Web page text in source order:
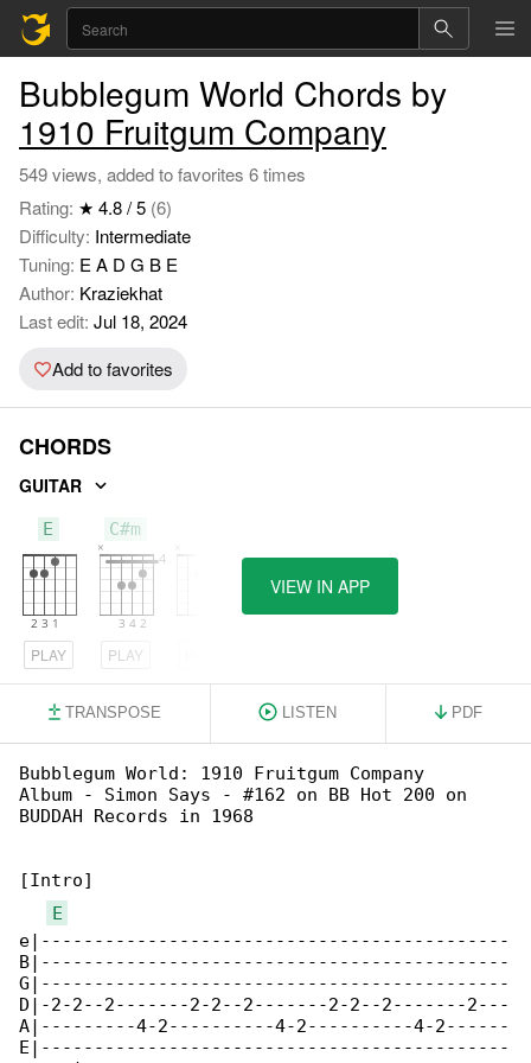
Bubblegum World Chords by
1910 Fruitgum Company
549 views, added to favorites 6 times
Rating: ★ 4.8 / 5 (6)
Difficulty: Intermediate
Tuning: E A D G B E
Author: Kraziekhat
Last edit: Jul 18, 2024
Add to favorites
CHORDS
GUITAR
E
PLAY
C#m
PLAY
VIEW IN APP
TRANSPOSE LISTEN PDF
Bubblegum World: 1910 Fruitgum Company
Album - Simon Says - #162 on BB Hot 200 on
BUDDAH Records in 1968
[Intro]
E
e|--------------------------------------------
B|--------------------------------------------
G|--------------------------------------------
D|-2-2--2-------2-2--2-------2-2--2-------2---
A|---------4-2----------4-2----------4-2------
E|--------------------------------------------